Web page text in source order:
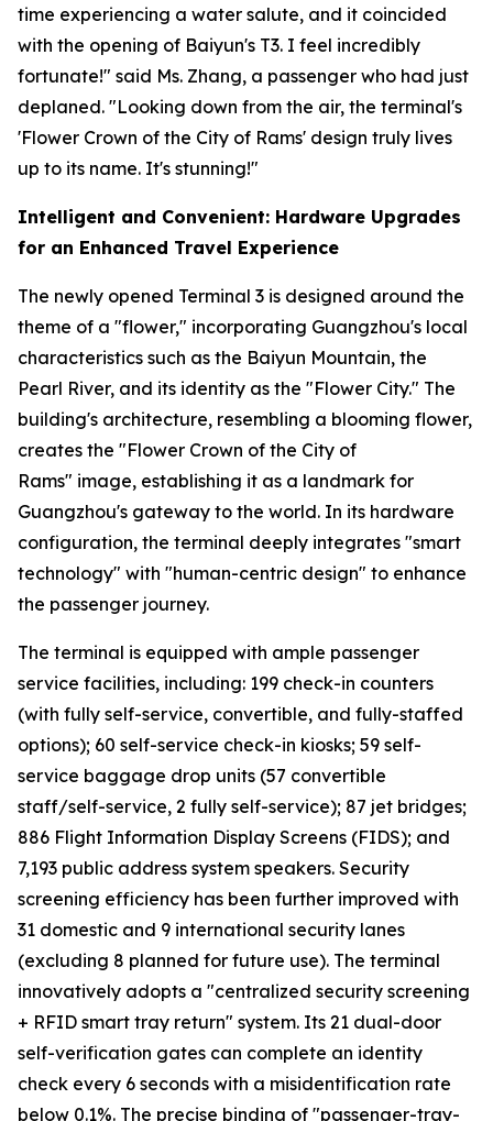
time experiencing a water salute, and it coincided
with the opening of Baiyun's T3. I feel incredibly
fortunate!" said Ms. Zhang, a passenger who had just
deplaned. "Looking down from the air, the terminal's
'Flower Crown of the City of Rams' design truly lives
up to its name. It's stunning!"
Intelligent and Convenient: Hardware Upgrades
for an Enhanced Travel Experience
The newly opened Terminal 3 is designed around the
theme of a "flower," incorporating Guangzhou's local
characteristics such as the Baiyun Mountain, the
Pearl River, and its identity as the "Flower City." The
building's architecture, resembling a blooming flower,
creates the "Flower Crown of the City of
Rams" image, establishing it as a landmark for
Guangzhou's gateway to the world. In its hardware
configuration, the terminal deeply integrates "smart
technology" with "human-centric design" to enhance
the passenger journey.
The terminal is equipped with ample passenger
service facilities, including: 199 check-in counters
(with fully self-service, convertible, and fully-staffed
options); 60 self-service check-in kiosks; 59 self-
service baggage drop units (57 convertible
staff/self-service, 2 fully self-service); 87 jet bridges;
886 Flight Information Display Screens (FIDS); and
7,193 public address system speakers. Security
screening efficiency has been further improved with
31 domestic and 9 international security lanes
(excluding 8 planned for future use). The terminal
innovatively adopts a "centralized security screening
+ RFID smart tray return" system. Its 21 dual-door
self-verification gates can complete an identity
check every 6 seconds with a misidentification rate
below 0.1%. The precise binding of "passenger-tray-